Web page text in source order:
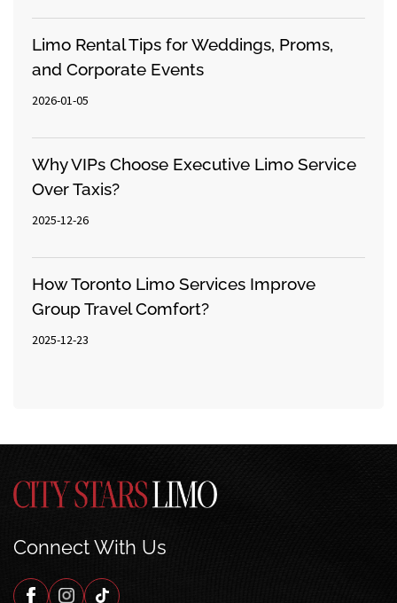
Limo Rental Tips for Weddings, Proms,
and Corporate Events
2026-01-05
Why VIPs Choose Executive Limo Service
Over Taxis?
2025-12-26
How Toronto Limo Services Improve
Group Travel Comfort?
2025-12-23
Connect With Us